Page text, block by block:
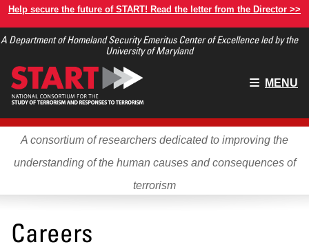
Skip
main
Help secure the future of START! Read the letter from the Director >>
A Department of Homeland Security Emeritus Center of Excellence led by the
University of Maryland
Main
MENU
A consortium of researchers dedicated to improving the
understanding of the human causes and consequences of
terrorism
Careers